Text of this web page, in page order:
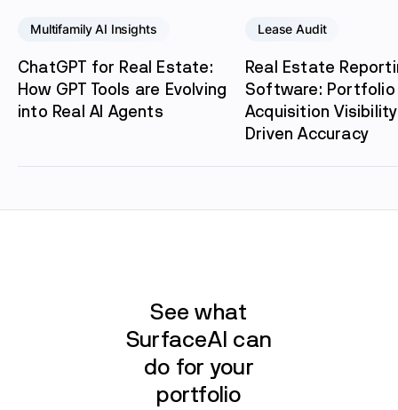
Multifamily AI Insights
ChatGPT for Real Estate:
How GPT Tools are Evolving
into Real AI Agents
Lease Audit
Real Estate
Software: Portfolio
Acquisition
Driven Accuracy
See what
SurfaceAI can
do for your
portfolio